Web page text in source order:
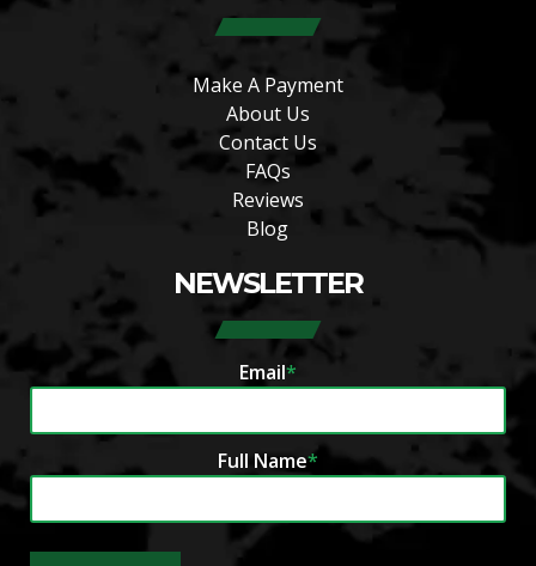
Make A Payment
About Us
Contact Us
FAQs
Reviews
Blog
NEWSLETTER
Email*
Full Name*